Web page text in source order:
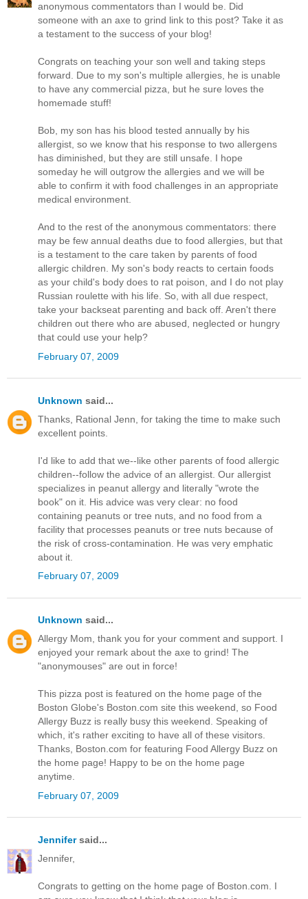
anonymous commentators than I would be. Did
someone with an axe to grind link to this post? Take it as
a testament to the success of your blog!
Congrats on teaching your son well and taking steps
forward. Due to my son's multiple allergies, he is unable
to have any commercial pizza, but he sure loves the
homemade stuff!
Bob, my son has his blood tested annually by his
allergist, so we know that his response to two allergens
has diminished, but they are still unsafe. I hope
someday he will outgrow the allergies and we will be
able to confirm it with food challenges in an appropriate
medical environment.
And to the rest of the anonymous commentators: there
may be few annual deaths due to food allergies, but that
is a testament to the care taken by parents of food
allergic children. My son's body reacts to certain foods
as your child's body does to rat poison, and I do not play
Russian roulette with his life. So, with all due respect,
take your backseat parenting and back off. Aren't there
children out there who are abused, neglected or hungry
that could use your help?
February 07, 2009
Unknown said...
Thanks, Rational Jenn, for taking the time to make such
excellent points.
I'd like to add that we--like other parents of food allergic
children--follow the advice of an allergist. Our allergist
specializes in peanut allergy and literally "wrote the
book" on it. His advice was very clear: no food
containing peanuts or tree nuts, and no food from a
facility that processes peanuts or tree nuts because of
the risk of cross-contamination. He was very emphatic
about it.
February 07, 2009
Unknown said...
Allergy Mom, thank you for your comment and support. I
enjoyed your remark about the axe to grind! The
"anonymouses" are out in force!
This pizza post is featured on the home page of the
Boston Globe's Boston.com site this weekend, so Food
Allergy Buzz is really busy this weekend. Speaking of
which, it's rather exciting to have all of these visitors.
Thanks, Boston.com for featuring Food Allergy Buzz on
the home page! Happy to be on the home page
anytime.
February 07, 2009
Jennifersaid...
Jennifer,
Congrats to getting on the home page of Boston.com. I